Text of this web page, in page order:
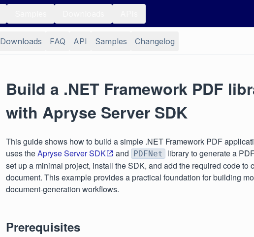
Downloads FAQ API Samples Changelog
Build a .NET Framework PDF
with Apryse Server SDK
This guide shows how to build a simple .NET Framework PDF
uses theApryse Server SDK and PDFNet
library to generate a
set up a minimal project, install the SDK, and add the required code to
document. This example provides a practical foundation for building
document‑generation workflows.
Prerequisites